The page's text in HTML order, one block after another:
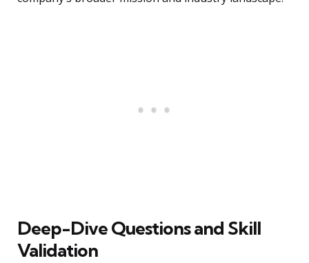
Deep-Dive Questions and Skill
Validation